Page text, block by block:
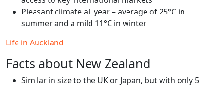
Pleasant climate all year – average of 25°C in
summer and a mild 11°C in winter
Life in Auckland
Facts about New Zealand
Similar in size to the UK or Japan, but with only 5